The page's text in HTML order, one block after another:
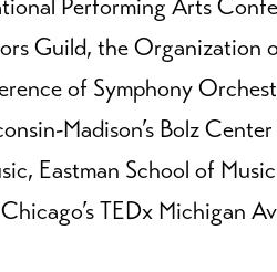
Performing Arts
Guild, the Organization
of Symphony
Madison’s Bolz
Eastman School of
TEDx Michigan